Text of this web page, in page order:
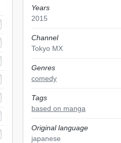
Years
2015
Channel
Tokyo MX
Genres
comedy
Tags
based on manga
Original language
japanese